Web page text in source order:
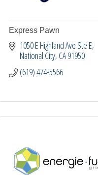
Express Pawn
1050 E Highland Ave Ste E
National City CA91950
(619) 474-5566